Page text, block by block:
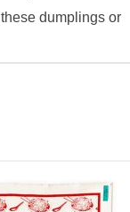
dumplings or